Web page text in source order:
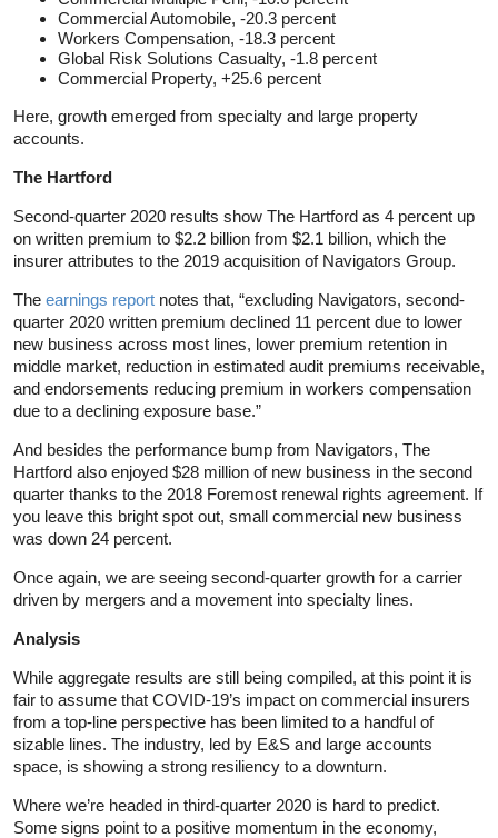
Commercial Automobile, -20.3 percent
Workers Compensation, -18.3 percent
Global Risk Solutions Casualty, -1.8 percent
Commercial Property, +25.6 percent
Here, growth emerged from specialty and large property
accounts.
The Hartford
Second-quarter 2020 results show The Hartford as 4 percent up
on written premium to $2.2 billion from $2.1 billion, which the
insurer attributes to the 2019 acquisition of Navigators Group.
The earnings report notes that, “excluding Navigators, second-
quarter 2020 written premium declined 11 percent due to lower
new business across most lines, lower premium retention in
middle market, reduction in estimated audit premiums receivable,
and endorsements reducing premium in workers compensation
due to a declining exposure base.”
And besides the performance bump from Navigators, The
Hartford also enjoyed $28 million of new business in the second
quarter thanks to the 2018 Foremost renewal rights agreement. If
you leave this bright spot out, small commercial new business
was down 24 percent.
Once again, we are seeing second-quarter growth for a carrier
driven by mergers and a movement into specialty lines.
Analysis
While aggregate results are still being compiled, at this point it is
fair to assume that COVID-19’s impact on commercial insurers
from a top-line perspective has been limited to a handful of
sizable lines. The industry, led by E&S and large accounts
space, is showing a strong resiliency to a downturn.
Where we’re headed in third-quarter 2020 is hard to predict.
Some signs point to a positive momentum in the economy,